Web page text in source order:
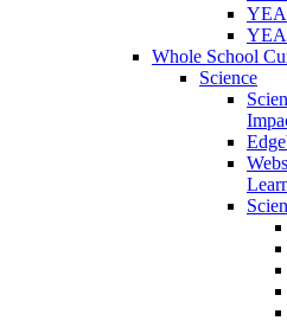
Whole School
Science